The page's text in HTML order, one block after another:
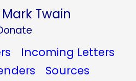
Twain
Incoming Letters
Sources